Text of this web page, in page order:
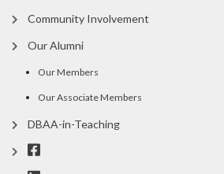
Community Involvement
Our Alumni
Our Members
Our Associate Members
DBAA-in-Teaching